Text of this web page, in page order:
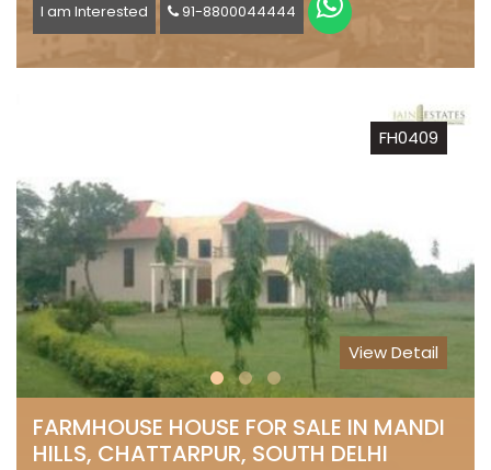
I am Interested 91-8800044444
FH0409
View Detail
FARMHOUSE HOUSE FOR SALE IN MANDI
HILLS, CHATTARPUR, SOUTH DELHI